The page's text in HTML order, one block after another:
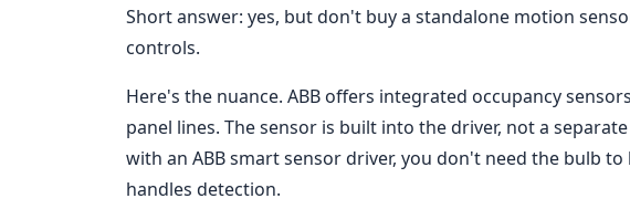
Short answer: yes, but don't buy a standalone motion
controls.
Here's the nuance. ABB offers integrated occupancy
panel lines. The sensor is built into the driver, not a
with an ABB smart sensor driver, you don't need the bulb
handles detection.